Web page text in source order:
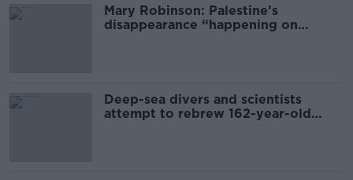
Mary Robinson: Palestine’s
disappearance “happening on
Deep-sea divers and scientists
attempt to rebrew 162-year-old